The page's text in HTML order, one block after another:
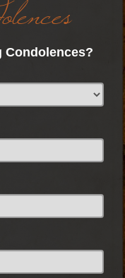
Condolences?